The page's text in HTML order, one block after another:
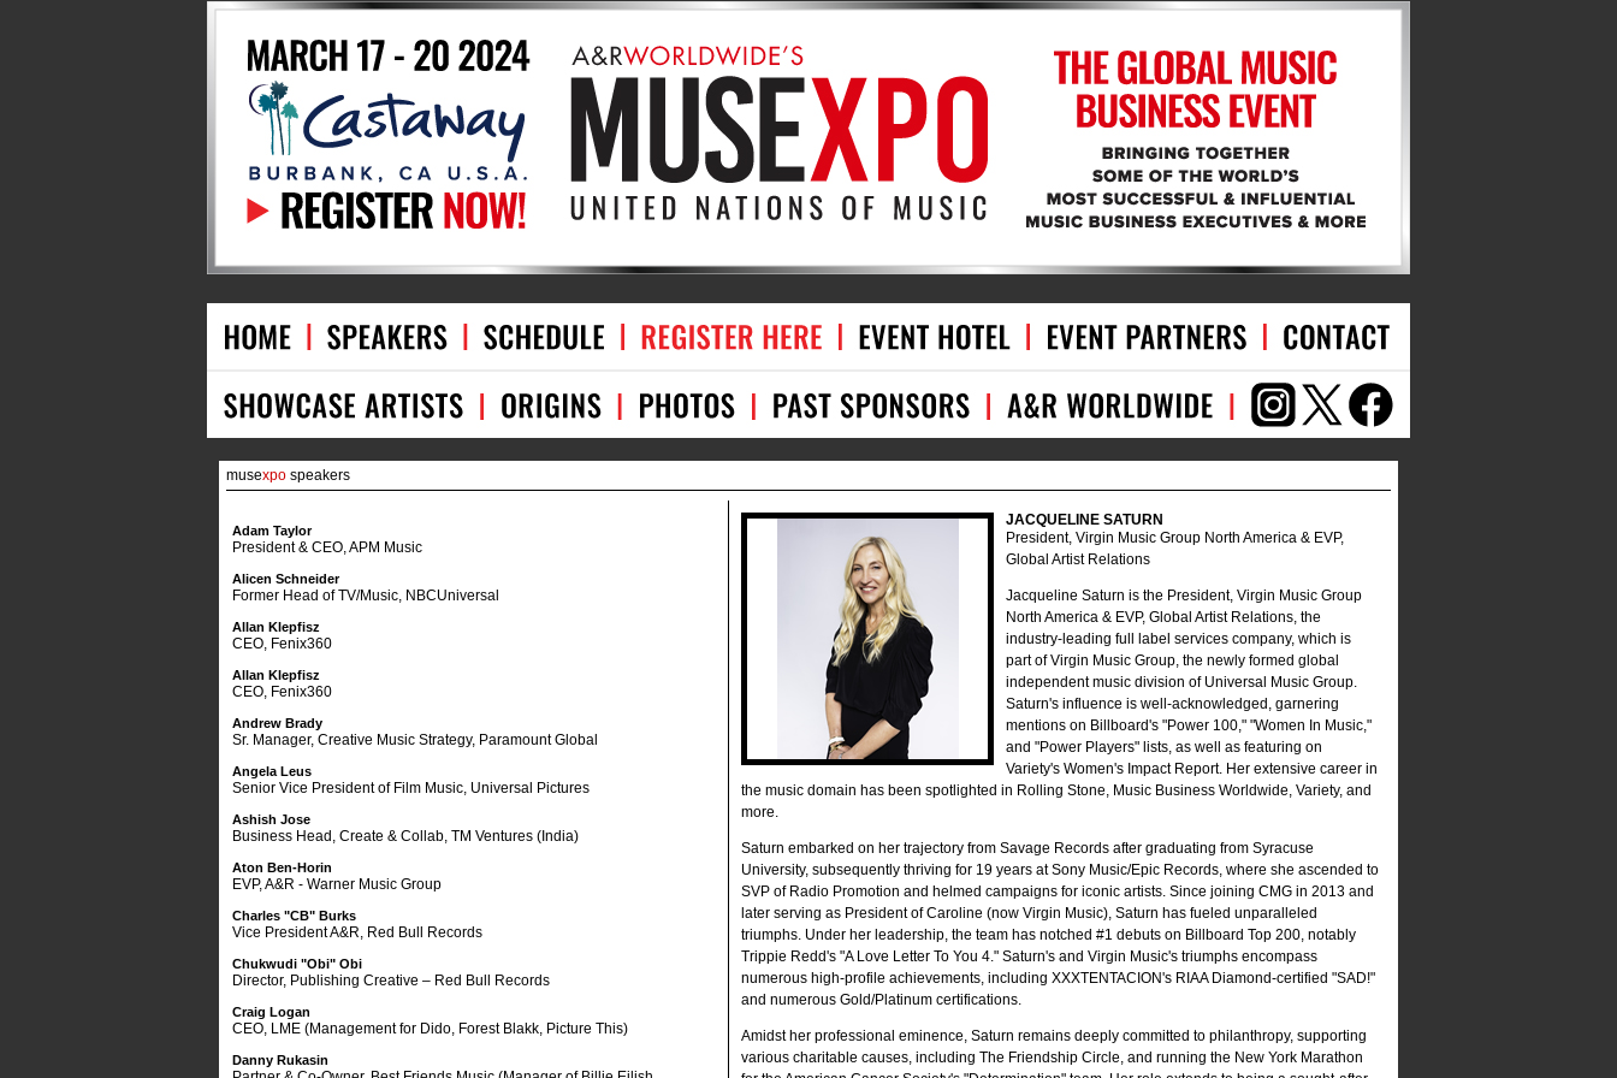
musexpo speakers
Adam Taylor
President & CEO, APM Music
Alicen Schneider
Former Head of TV/Music, NBCUniversal
Allan Klepfisz
CEO, Fenix360
Allan Klepfisz
CEO, Fenix360
Andrew Brady
Sr. Manager, Creative Music Strategy, Paramount Global
Angela Leus
Senior Vice President of Film Music, Universal Pictures
Ashish Jose
Business Head, Create & Collab, TM Ventures (India)
Aton Ben-Horin
EVP, A&R - Warner Music Group
Charles "CB" Burks
Vice President A&R, Red Bull Records
Chukwudi "Obi" Obi
Director, Publishing Creative – Red Bull Records
Craig Logan
CEO, LME (Management for Dido, Forest Blakk, Picture This)
Danny Rukasin
JACQUELINE SATURN
President, Virgin Music Group North America & EVP,
Global Artist Relations
Jacqueline Saturn is the President, Virgin Music Group
North America & EVP, Global Artist Relations, the
industry-leading full label services company, which is
part of Virgin Music Group, the newly formed global
independent music division of Universal Music Group.
Saturn's influence is well-acknowledged, garnering
mentions on Billboard's "Power 100," "Women In Music,"
and "Power Players" lists, as well as featuring on
Variety's Women's Impact Report. Her extensive career in
the music domain has been spotlighted in Rolling Stone, Music Business Worldwide, Variety, and
more.
Saturn embarked on her trajectory from Savage Records after graduating from Syracuse
University, subsequently thriving for 19 years at Sony Music/Epic Records, where she ascended to
SVP of Radio Promotion and helmed campaigns for iconic artists. Since joining CMG in 2013 and
later serving as President of Caroline (now Virgin Music), Saturn has fueled unparalleled
triumphs. Under her leadership, the team has notched #1 debuts on Billboard Top 200, notably
Trippie Redd's "A Love Letter To You 4." Saturn's and Virgin Music's triumphs encompass
numerous high-profile achievements, including XXXTENTACION's RIAA Diamond-certified "SAD!"
and numerous Gold/Platinum certifications.
Amidst her professional eminence, Saturn remains deeply committed to philanthropy, supporting
various charitable causes, including The Friendship Circle, and running the New York Marathon